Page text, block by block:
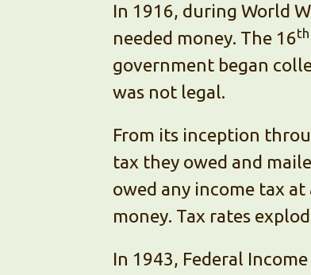
In 1916, during World
needed money. The 16th
government began
was not legal.
From its inception
tax they owed and
owed any income tax
money. Tax rates
In 1943, Federal